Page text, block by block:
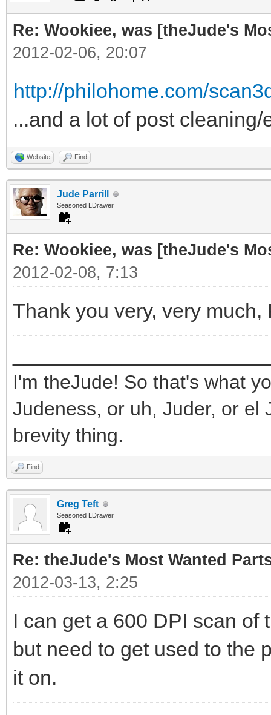
Re: Wookiee, was [theJude's
2012-02-06, 20:07
http://philohome.com/
...and a lot of post
Website Find
Jude Parrill
Seasoned LDrawer
Re: Wookiee, was [theJude's
2012-02-08, 7:13
Thank you very, very
I'm theJude! So that's what
Judeness, or uh, Juder, or el
brevity thing.
Find
Greg Teft
Seasoned LDrawer
Re: theJude's Most Wanted
2012-03-13, 2:25
I can get a 600 DPI scan of
but need to get used to the
it on.